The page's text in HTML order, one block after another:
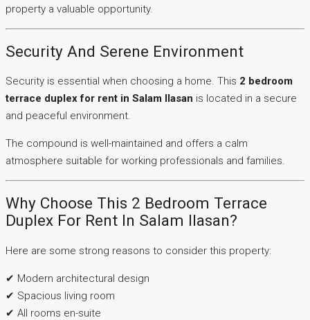
property a valuable opportunity.
Security And Serene Environment
Security is essential when choosing a home. This 2 bedroom
terrace duplex for rent in Salam Ilasan is located in a secure
and peaceful environment.
The compound is well-maintained and offers a calm
atmosphere suitable for working professionals and families.
Why Choose This 2 Bedroom Terrace
Duplex For Rent In Salam Ilasan?
Here are some strong reasons to consider this property:
✔ Modern architectural design
✔ Spacious living room
✔ All rooms en-suite